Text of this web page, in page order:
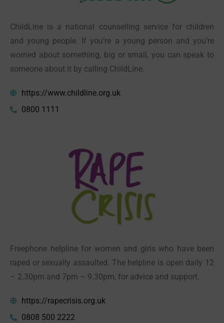
ChildLine is a national counselling service for children
and young people. If you’re a young person and you’re
worried about something, big or small, you can speak to
someone about it by calling ChildLine.
https://www.childline.org.uk
0800 1111
Freephone helpline for women and girls who have been
raped or sexually assaulted. The helpline is open daily 12
– 2.30pm and 7pm – 9.30pm, for advice and support.
https://rapecrisis.org.uk
0808 500 2222